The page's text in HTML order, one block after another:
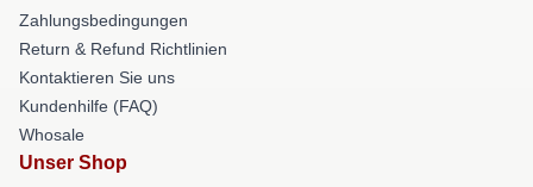
Zahlungsbedingungen
Return & Refund Richtlinien
Kontaktieren Sie uns
Kundenhilfe (FAQ)
Whosale
Unser Shop